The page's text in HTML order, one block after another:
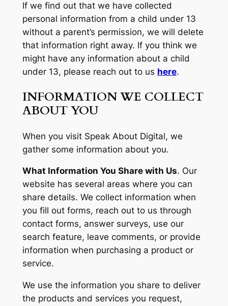
If we find out that we have collected
personal information from a child under 13
without a parent’s permission, we will delete
that information right away. If you think we
might have any information about a child
under 13, please reach out to us here.
INFORMATION WE COLLECT
ABOUT YOU
When you visit Speak About Digital, we
gather some information about you.
What Information You Share with Us. Our
website has several areas where you can
share details. We collect information when
you fill out forms, reach out to us through
contact forms, answer surveys, use our
search feature, leave comments, or provide
information when purchasing a product or
service.
We use the information you share to deliver
the products and services you request,